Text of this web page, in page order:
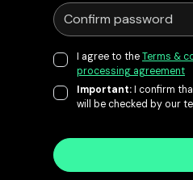
I agree to theTerms &
processing agreement
Important:I confirm
will be checked by our